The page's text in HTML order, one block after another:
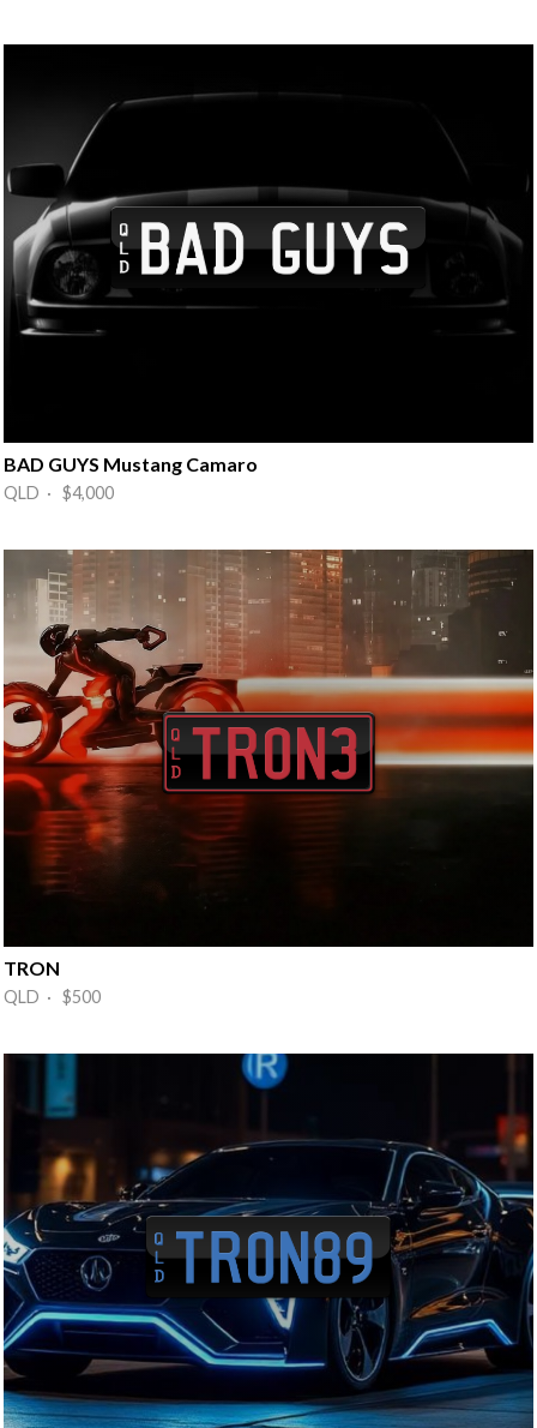
BAD GUYS Mustang Camaro
QLD · $4,000
TRON
QLD · $500